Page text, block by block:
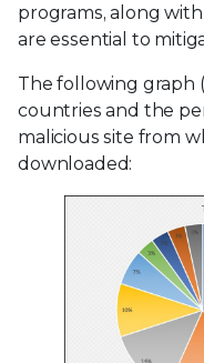
programs, along
are essential to
The following graph
countries and the
malicious site from
downloaded: